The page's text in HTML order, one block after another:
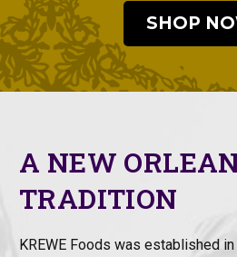
SHOP
A NEW
TRADITION
KREWE Foods was established